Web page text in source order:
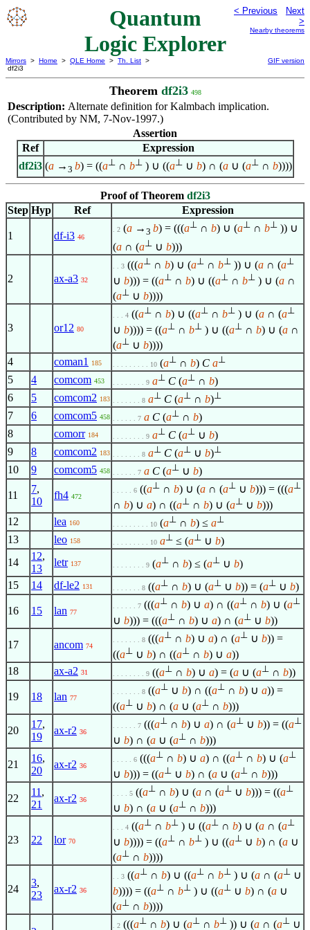
Quantum
Logic Explorer
< Previous
Next
>
Nearby theorems
Mirrors > Home > QLE Home > Th. List >
df2i3
GIF version
Theorem df2i3 498
Description: Alternate definition for Kalmbach implication.
(Contributed by NM, 7-Nov-1997.)
Assertion
Ref
Expression
df2i3 (a→ 3 b) = ((a⊥∩ b⊥) ∪ ((a⊥∪ b) ∩ (a∪ (a⊥∩ b))))
Proof of Theorem df2i3
Step Hyp Ref Expression
1 df-i3 46
. 2 (a → 3 b) = (((a⊥ ∩ b) ∪ (a⊥ ∩ b⊥ )) ∪
(a ∩ (a ⊥ ∪ b)))
2 ax-a3 32
. . 3 (((a⊥ ∩ b) ∪ (a⊥ ∩ b⊥ )) ∪ (a ∩ (a⊥
∪ b))) = ((a ⊥ ∩ b) ∪ ((a ⊥ ∩ b ⊥ ) ∪ (a ∩
(a ⊥ ∪ b))))
3 or12 80
. . . 4 ((a⊥ ∩ b) ∪ ((a⊥ ∩ b⊥ ) ∪ (a ∩ (a⊥
∪ b)))) = ((a ⊥ ∩ b ⊥ ) ∪ ((a ⊥ ∩ b) ∪ (a ∩
(a ⊥ ∪ b))))
4
coman1 185 . . . . . . . . . 10 (a⊥ ∩ b) C a⊥
5 4 comcom 453 . . . . . . . . 9 a⊥ C (a⊥ ∩ b)
6
5 comcom2 183 . . . . . . . 8 a⊥ C (a⊥ ∩ b)⊥
7 6 comcom5 458 . . . . . . 7 a C (a⊥ ∩ b)
8
comorr 184 . . . . . . . . 9 a⊥ C (a⊥ ∪ b)
9
8 comcom2 183 . . . . . . . 8 a⊥ C (a⊥ ∪ b)⊥
10 9 comcom5 458 . . . . . . 7 a C (a⊥ ∪ b)
11
7,
10
fh4 472
. . . . . 6 ((a⊥ ∩ b) ∪ (a ∩ (a⊥ ∪ b))) = (((a⊥
∩ b) ∪ a) ∩ ((a ⊥ ∩ b) ∪ (a ⊥ ∪ b)))
12
lea 160 . . . . . . . . . 10 (a⊥ ∩ b) ≤ a⊥
13 leo 158 . . . . . . . . . 10 a⊥ ≤ (a⊥ ∪ b)
14
12,
13
letr 137 . . . . . . . . 9 (a⊥ ∩ b) ≤ (a⊥ ∪ b)
15
14 df-le2 131 . . . . . . . 8 ((a⊥ ∩ b) ∪ (a⊥ ∪ b)) = (a⊥ ∪ b)
16 15 lan 77
. . . . . . 7 (((a⊥ ∩ b) ∪ a) ∩ ((a⊥ ∩ b) ∪ (a⊥
∪ b))) = (((a ⊥ ∩ b) ∪ a) ∩ (a ⊥ ∪ b))
17 ancom 74
. . . . . . . 8 (((a⊥ ∩ b) ∪ a) ∩ (a⊥ ∪ b)) =
((a ⊥ ∪ b) ∩ ((a ⊥ ∩ b) ∪ a))
18
ax-a2 31 . . . . . . . . 9 ((a⊥ ∩ b) ∪ a) = (a ∪ (a⊥ ∩ b))
19 18 lan 77
. . . . . . . 8 ((a⊥ ∪ b) ∩ ((a⊥ ∩ b) ∪ a)) =
((a ⊥ ∪ b) ∩ (a ∪ (a ⊥ ∩ b)))
20
17,
19
ax-r2 36
. . . . . . 7 (((a⊥ ∩ b) ∪ a) ∩ (a⊥ ∪ b)) = ((a⊥
∪ b) ∩ (a ∪ (a ⊥ ∩ b)))
21
16,
20
ax-r2 36
. . . . . 6 (((a⊥ ∩ b) ∪ a) ∩ ((a⊥ ∩ b) ∪ (a⊥
∪ b))) = ((a ⊥ ∪ b) ∩ (a ∪ (a ⊥ ∩ b)))
22
11 ,
21
ax-r2 36
. . . . 5 ((a⊥ ∩ b) ∪ (a ∩ (a⊥ ∪ b))) = ((a⊥
∪ b) ∩ (a ∪ (a ⊥ ∩ b)))
23 22 lor 70
. . . 4 ((a⊥ ∩ b⊥ ) ∪ ((a⊥ ∩ b) ∪ (a ∩ (a⊥
∪ b)))) = ((a ⊥ ∩ b ⊥ ) ∪ ((a ⊥ ∪ b) ∩ (a ∪
(a ⊥ ∩ b))))
24
3,
23
ax-r2 36
. . 3 ((a⊥ ∩ b) ∪ ((a⊥ ∩ b⊥ ) ∪ (a ∩ (a⊥ ∪
b)))) = ((a ⊥ ∩ b ⊥ ) ∪ ((a ⊥ ∪ b) ∩ (a ∪
(a ⊥ ∩ b))))
. 2 (((a⊥ ∩ b) ∪ (a⊥ ∩ b⊥ )) ∪ (a ∩ (a⊥ ∪